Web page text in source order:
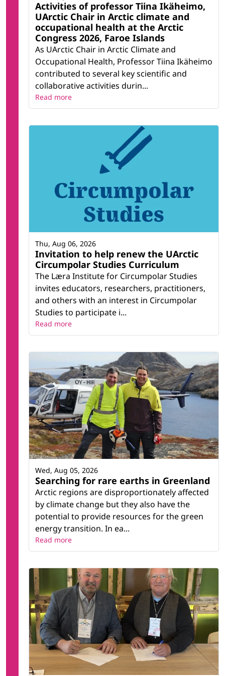
Activities of professor Tiina Ikäheimo,
UArctic Chair in Arctic climate and
occupational health at the Arctic
Congress 2026, Faroe Islands
As UArctic Chair in Arctic Climate and
Occupational Health, Professor Tiina Ikäheimo
contributed to several key scientific and
collaborative activities durin...
Read more
Invitation to help renew the UArctic
Circumpolar Studies Curriculum
The Læra Institute for Circumpolar Studies
invites educators, researchers, practitioners,
and others with an interest in Circumpolar
Studies to participate i...
Thu, Aug 06, 2026
Read more
Searching for rare earths in Greenland
Arctic regions are disproportionately affected
by climate change but they also have the
potential to provide resources for the green
energy transition. In ea...
Wed, Aug 05, 2026
Read more